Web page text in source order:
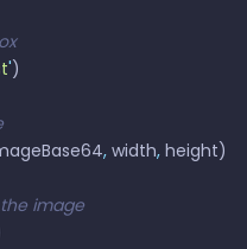
')
, width, height)
image